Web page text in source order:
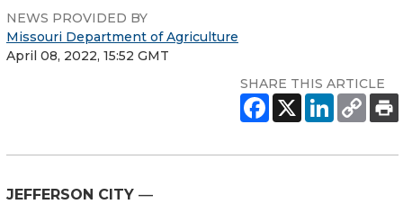
NEWS PROVIDED BY
Missouri Department of Agriculture
April 08, 2022, 15:52 GMT
SHARE THIS ARTICLE
JEFFERSON CITY —